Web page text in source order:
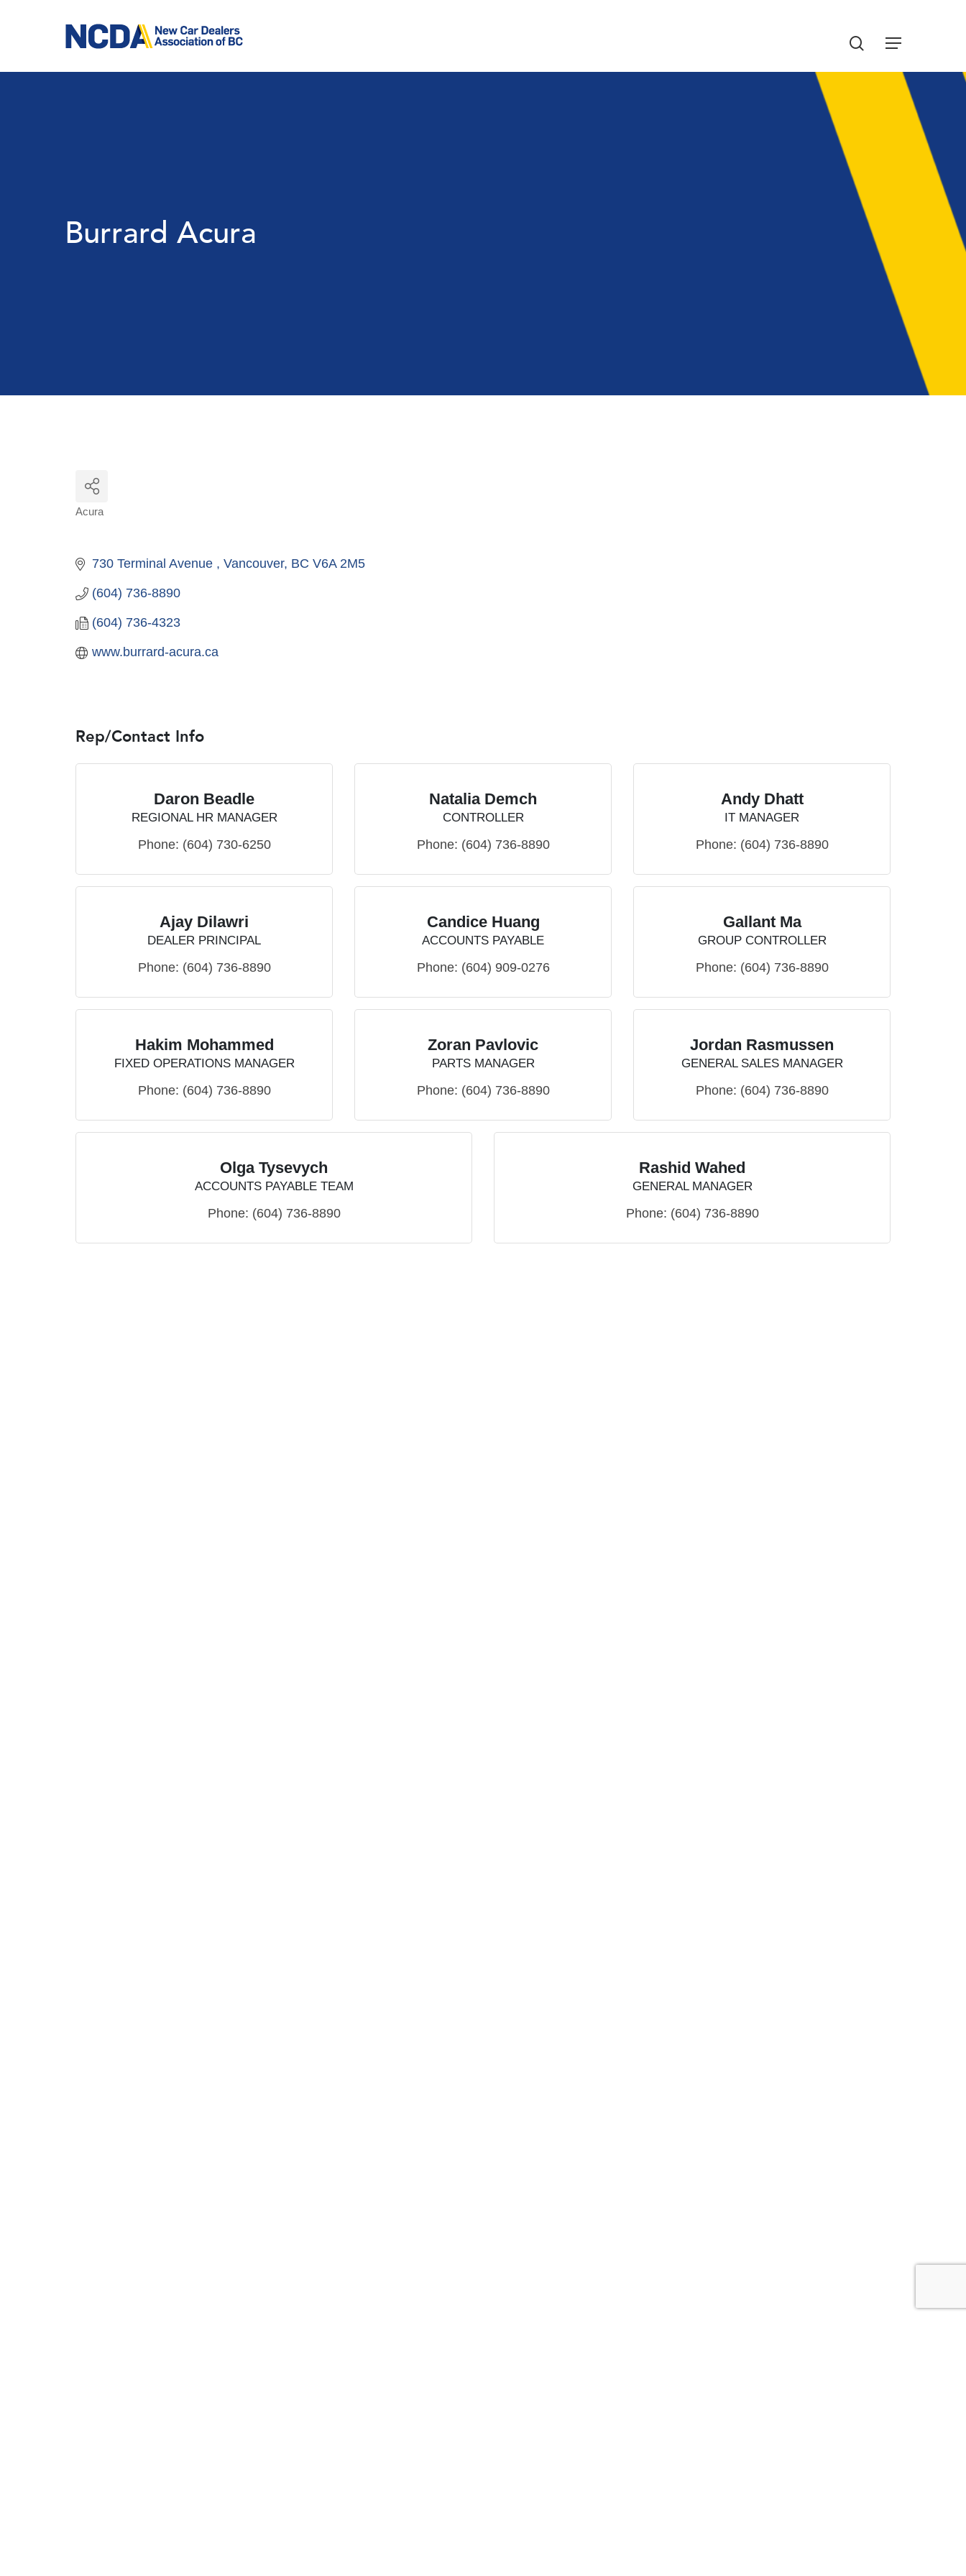
Menu
search
Burrard Acura
Acura
730 Terminal Avenue Vancouver BC V6A 2M5
(604) 736-8890
(604) 736-4323
www.burrard-acura.ca
Rep/Contact Info
Daron Beadle
REGIONAL HR MANAGER
Phone: (604) 730-6250
Natalia Demch
CONTROLLER
Phone: (604) 736-8890
Andy Dhatt
IT MANAGER
Phone: (604) 736-8890
Ajay Dilawri
DEALER PRINCIPAL
Phone: (604) 736-8890
Candice Huang
ACCOUNTS PAYABLE
Phone: (604) 909-0276
Gallant Ma
GROUP CONTROLLER
Phone: (604) 736-8890
Hakim Mohammed
FIXED OPERATIONS MANAGER
Phone: (604) 736-8890
Zoran Pavlovic
PARTS MANAGER
Phone: (604) 736-8890
Jordan Rasmussen
GENERAL SALES MANAGER
Phone: (604) 736-8890
Olga Tysevych
ACCOUNTS PAYABLE TEAM
Phone: (604) 736-8890
Rashid Wahed
GENERAL MANAGER
Phone: (604) 736-8890